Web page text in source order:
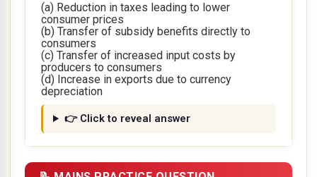
(a) Reduction in taxes leading to lower
consumer prices
(b) Transfer of subsidy benefits directly to
consumers
(c) Transfer of increased input costs by
producers to consumers
(d) Increase in exports due to currency
depreciation
👉 Click to reveal answer